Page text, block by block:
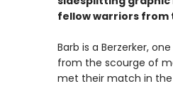
fellow warriors from
Barb is a Berzerker,
from the scourge of
met their match in the